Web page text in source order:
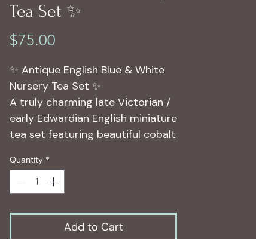
Tea Set ✨
$75.00
✨ Antique English Blue & White
Nursery Tea Set ✨
A truly charming late Victorian /
early Edwardian English miniature
tea set featuring beautiful cobalt
floral and storybook imagery
throughout.
tea set dates approximately to
1895–1910 and is marked:
Quantity *
Add to Cart